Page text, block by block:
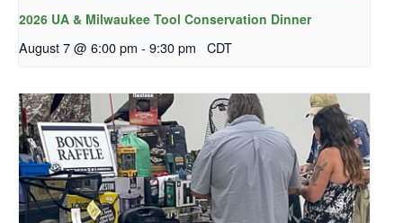
2026 UA & Milwaukee Tool Conservation Dinner
August 7 @ 6:00 pm - 9:30 pm CDT